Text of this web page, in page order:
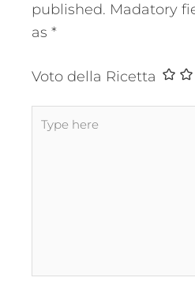
published. Madatory
as *
Voto della Ricetta
Type